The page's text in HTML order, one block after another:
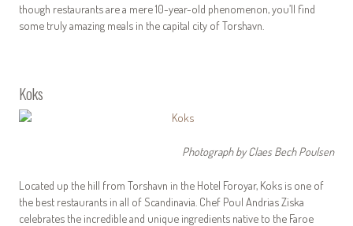
though restaurants are a mere 10-year-old phenomenon, you’ll find
some truly amazing meals in the capital city of Torshavn.
Koks
Photograph by Claes Bech Poulsen
Located up the hill from Torshavn in the Hotel Foroyar, Koks is one of
the best restaurants in all of Scandinavia. Chef Poul Andrias Ziska
celebrates the incredible and unique ingredients native to the Faroe